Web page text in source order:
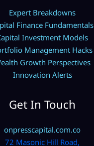
Expert Breakdowns
Finance Fundamentals
Investment Models
Management Hacks
Growth Perspectives
Innovation Alerts
Get In Touch
onpresscapital.com.co
72 Masonic Hill Road,